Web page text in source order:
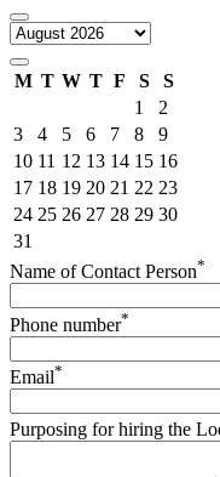
M T W T F S
S
1
2
3
4 5 6 7 8
9
10 11 12 13 14 15 16
17 18 19 20 21 22 23
24 25 26 27 28 29 30
31
Name of Contact Person*
Phone number*
Email*
Purposing for hiring the